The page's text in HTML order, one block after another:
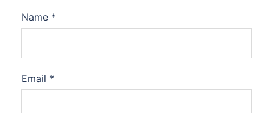
Name *
Email *